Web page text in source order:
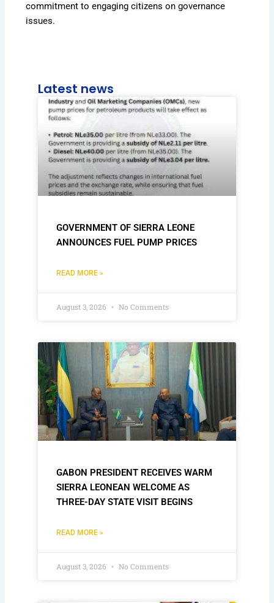
commitment to engaging citizens on governance
issues.
Latest news
GOVERNMENT OF SIERRA LEONE
ANNOUNCES FUEL PUMP PRICES
READ MORE »
August 3, 2026 No Comments
GABON PRESIDENT RECEIVES WARM
SIERRA LEONEAN WELCOME AS
THREE-DAY STATE VISIT BEGINS
READ MORE »
August 3, 2026 No Comments